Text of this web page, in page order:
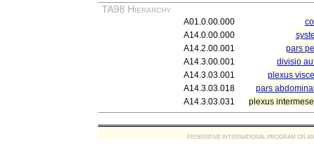
TA98 Hierarchy
A01.0.00.000
A14.0.00.000
A14.2.00.001
pars
A14.3.00.001
divisio
A14.3.03.001
plexus
A14.3.03.018
pars
A14.3.03.031
plexus
FEDERATIVE INTERNATIONAL PROGRAM ON